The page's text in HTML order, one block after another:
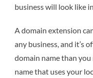
business will look like
A domain extension
any business, and it’s
domain name than
name that uses your